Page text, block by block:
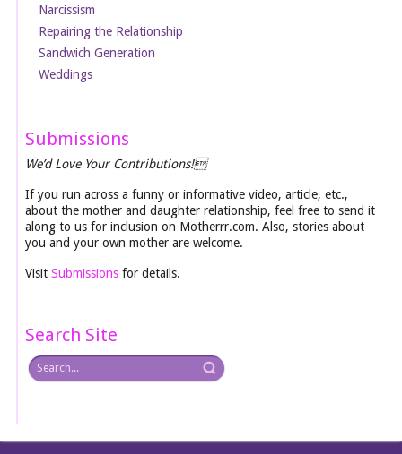
Narcissism
Repairing the Relationship
Sandwich Generation
Weddings
Submissions
We’d Love Your Contributions!
If you run across a funny or informative video, article, etc.,
about the mother and daughter relationship, feel free to send it
along to us for inclusion on Motherrr.com. Also, stories about
you and your own mother are welcome.
VisitSubmissions for details.
Search Site